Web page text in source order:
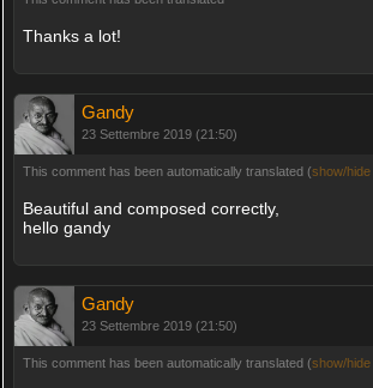
Thanks a lot!
Gandy
23 Settembre 2019 (21:50)
This comment has been automatically translated (show/hide
Beautiful and composed correctly,
hello gandy
Gandy
23 Settembre 2019 (21:50)
This comment has been automatically translated (show/hide